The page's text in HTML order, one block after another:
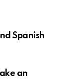
Spanish
an